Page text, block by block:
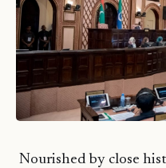
Nourished by close